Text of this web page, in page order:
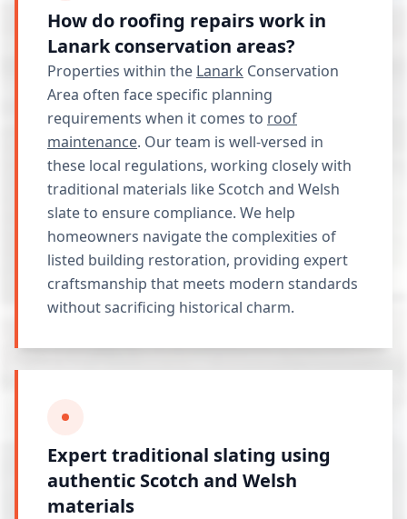
How do roofing repairs work in
Lanark conservation areas?
Properties within the Lanark Conservation
Area often face specific planning
requirements when it comes to roof
maintenance. Our team is well-versed in
these local regulations, working closely with
traditional materials like Scotch and Welsh
slate to ensure compliance. We help
homeowners navigate the complexities of
listed building restoration, providing expert
craftsmanship that meets modern standards
without sacrificing historical charm.
Expert traditional slating using
authentic Scotch and Welsh
materials